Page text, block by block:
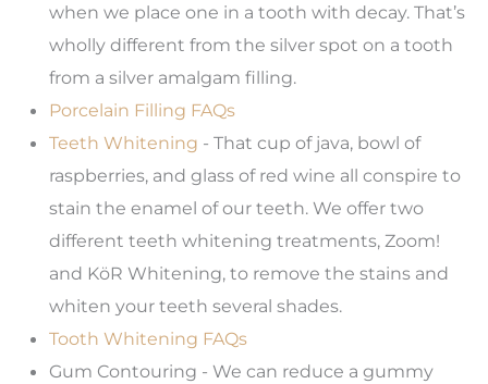
when we place one in a tooth with decay. That’s
wholly different from the silver spot on a tooth
from a silver amalgam filling.
Porcelain Filling FAQs
Teeth Whitening - That cup of java, bowl of
raspberries, and glass of red wine all conspire to
stain the enamel of our teeth. We offer two
different teeth whitening treatments, Zoom!
and KöR Whitening, to remove the stains and
whiten your teeth several shades.
Tooth Whitening FAQs
Gum Contouring - We can reduce a gummy